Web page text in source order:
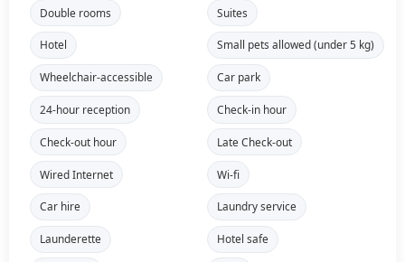
Double rooms Suites
Hotel Small pets allowed (under 5 kg)
Wheelchair-accessible Car park
24-hour reception Check-in hour
Check-out hour Late Check-out
Wired Internet Wi-fi
Car hire Laundry service
Launderette Hotel safe